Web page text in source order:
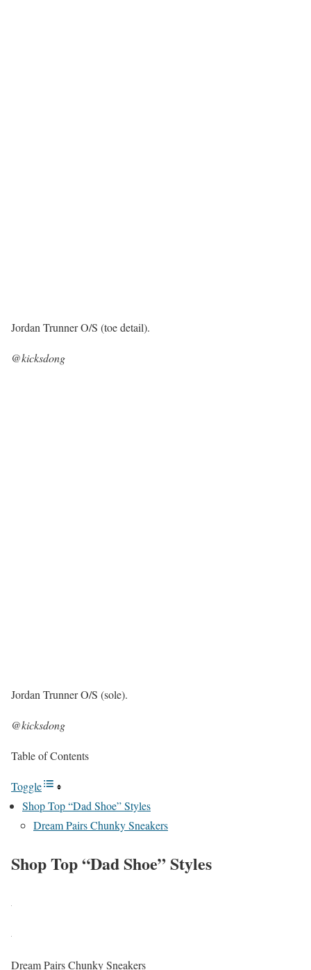
Jordan Trunner O/S (toe detail).
@kicksdong
Jordan Trunner O/S (sole).
@kicksdong
Table of Contents
Toggle
Shop Top “Dad Shoe” Styles
Dream Pairs Chunky Sneakers
Shop Top “Dad Shoe” Styles
Dream Pairs Chunky Sneakers